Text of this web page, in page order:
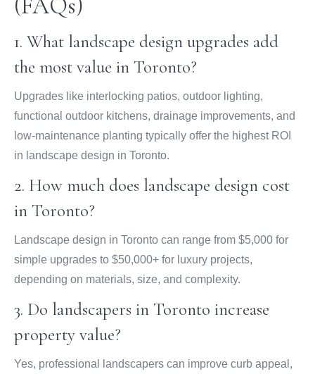
1. What landscape design upgrades add
the most value in Toronto?
Upgrades like interlocking patios, outdoor lighting,
functional outdoor kitchens, drainage improvements, and
low-maintenance planting typically offer the highest ROI
in landscape design in Toronto.
2. How much does landscape design cost
in Toronto?
Landscape design in Toronto can range from $5,000 for
simple upgrades to $50,000+ for luxury projects,
depending on materials, size, and complexity.
3. Do landscapers in Toronto increase
property value?
Yes, professional landscapers can improve curb appeal,